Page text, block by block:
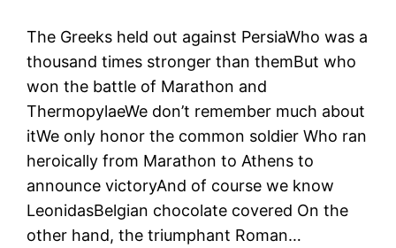
The Greeks held out against PersiaWho was a
thousand times stronger than themBut who
won the battle of Marathon and
ThermopylaeWe don’t remember much about
itWe only honor the common soldier Who ran
heroically from Marathon to Athens to
announce victoryAnd of course we know
LeonidasBelgian chocolate covered On the
other hand, the triumphant Roman…